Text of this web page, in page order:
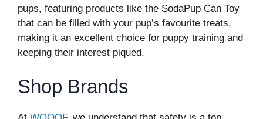
pups, featuring products like the SodaPup Can Toy
that can be filled with your pup’s favourite treats,
making it an excellent choice for puppy training and
keeping their interest piqued.
Shop Brands